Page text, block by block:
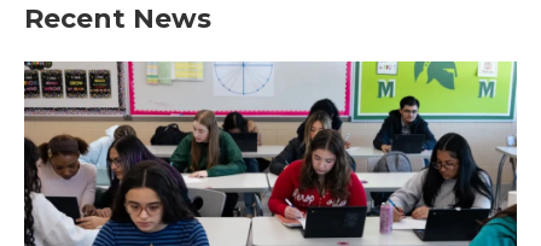
Recent News